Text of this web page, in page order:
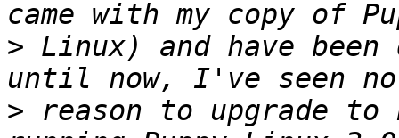
> Linux) and have
> reason to upgrade